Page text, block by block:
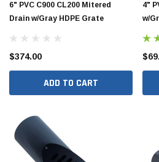
6" PVC C900 CL200 Mitered
Drain w/Gray HDPE Grate
$374.00
ADD TO CART
4"
w/